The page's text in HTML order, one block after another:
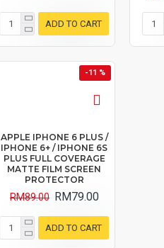
ADD TO CART
-11 %
APPLE IPHONE 6 PLUS /
IPHONE 6+ / IPHONE 6S
PLUS FULL COVERAGE
MATTE FILM SCREEN
PROTECTOR
RM79.00
RM89.00
ADD TO CART